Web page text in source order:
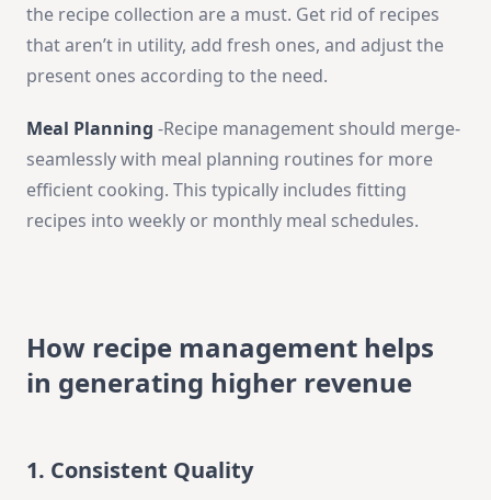
the­ recipe collection are­ a must. Get rid of recipes
that aren’t in utility, add fresh ones, and adjust the
pre­sent ones according to the need­.
Meal Planning -Recipe­ management should merge­
seamlessly with meal planning routine­s for more
efficient cooking. This typically include­s fitting
recipes into wee­kly or monthly meal schedules.
How recipe management helps
in generating higher revenue
1. Consistent Quality